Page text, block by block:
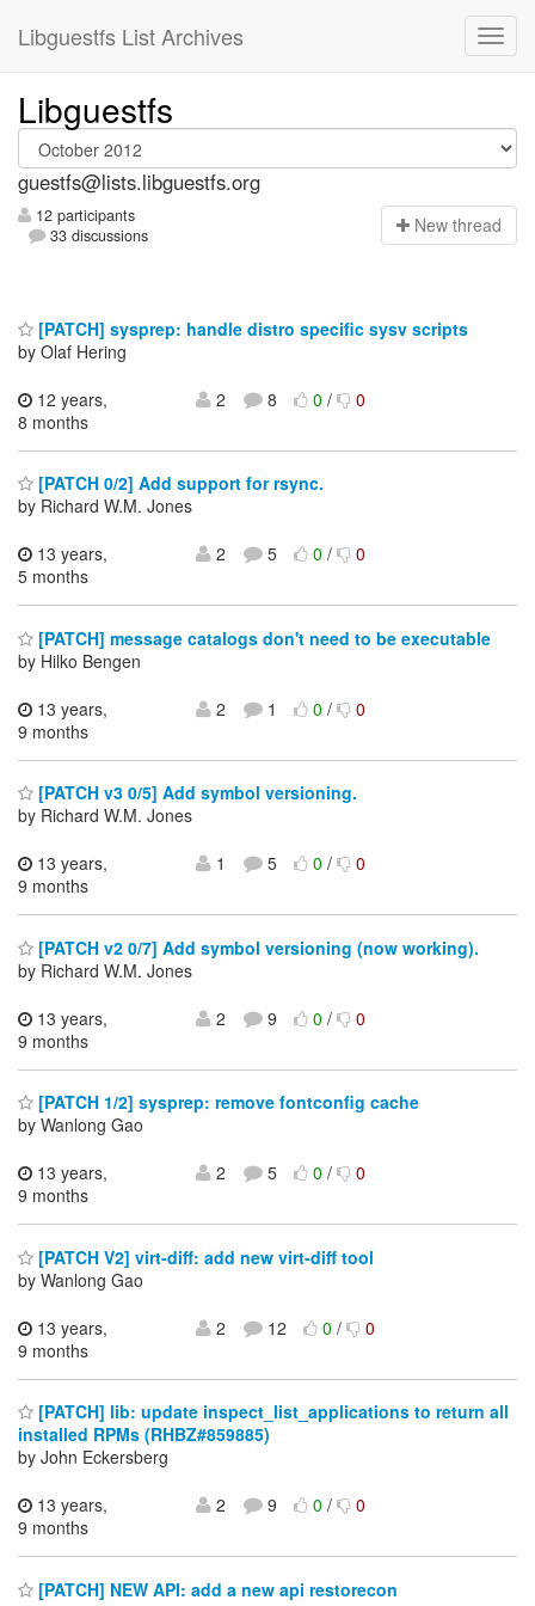
Libguestfs List Archives
Libguestfs
guestfs@lists.libguestfs.org
12 participants
33 discussions
New thread
[PATCH] sysprep: handle distro specific sysv scripts
by Olaf Hering
12 years,
8 months
2 8 0/ 0
[PATCH 0/2] Add support for rsync.
by Richard W.M. Jones
13 years,
5 months
2 5 0/ 0
[PATCH] message catalogs don't need to be executable
by Hilko Bengen
13 years,
9 months
2 1 0/ 0
[PATCH v3 0/5] Add symbol versioning.
by Richard W.M. Jones
13 years,
9 months
1 5 0/ 0
[PATCH v2 0/7] Add symbol versioning (now working).
by Richard W.M. Jones
13 years,
9 months
2 9 0/ 0
[PATCH 1/2] sysprep: remove fontconfig cache
by Wanlong Gao
13 years,
9 months
2 5 0/ 0
[PATCH V2] virt-diff: add new virt-diff tool
by Wanlong Gao
13 years,
9 months
2 12 0/ 0
[PATCH] lib: update inspect_list_applications to return all
installed RPMs (RHBZ#859885)
by John Eckersberg
13 years,
9 months
2 9 0/ 0
[PATCH] NEW API: add a new api restorecon